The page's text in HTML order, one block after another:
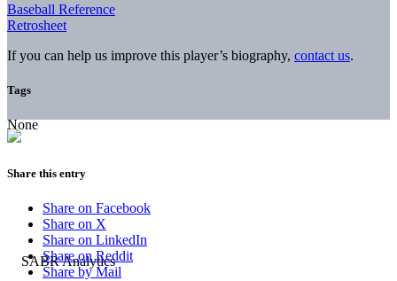
Baseball Reference
Retrosheet
If you can help us improve this player’s biography, contact us.
Tags
None
Share this entry
Share on Facebook
Share on X
Share on LinkedIn
Share on Reddit
Share by Mail